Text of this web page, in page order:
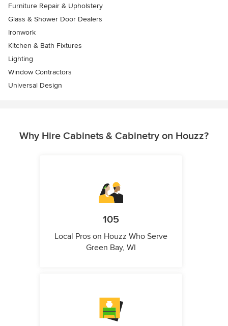
Furniture Repair & Upholstery
Glass & Shower Door Dealers
Ironwork
Kitchen & Bath Fixtures
Lighting
Window Contractors
Universal Design
Why Hire Cabinets & Cabinetry on Houzz?
105
Local Pros on Houzz Who Serve
Green Bay, WI